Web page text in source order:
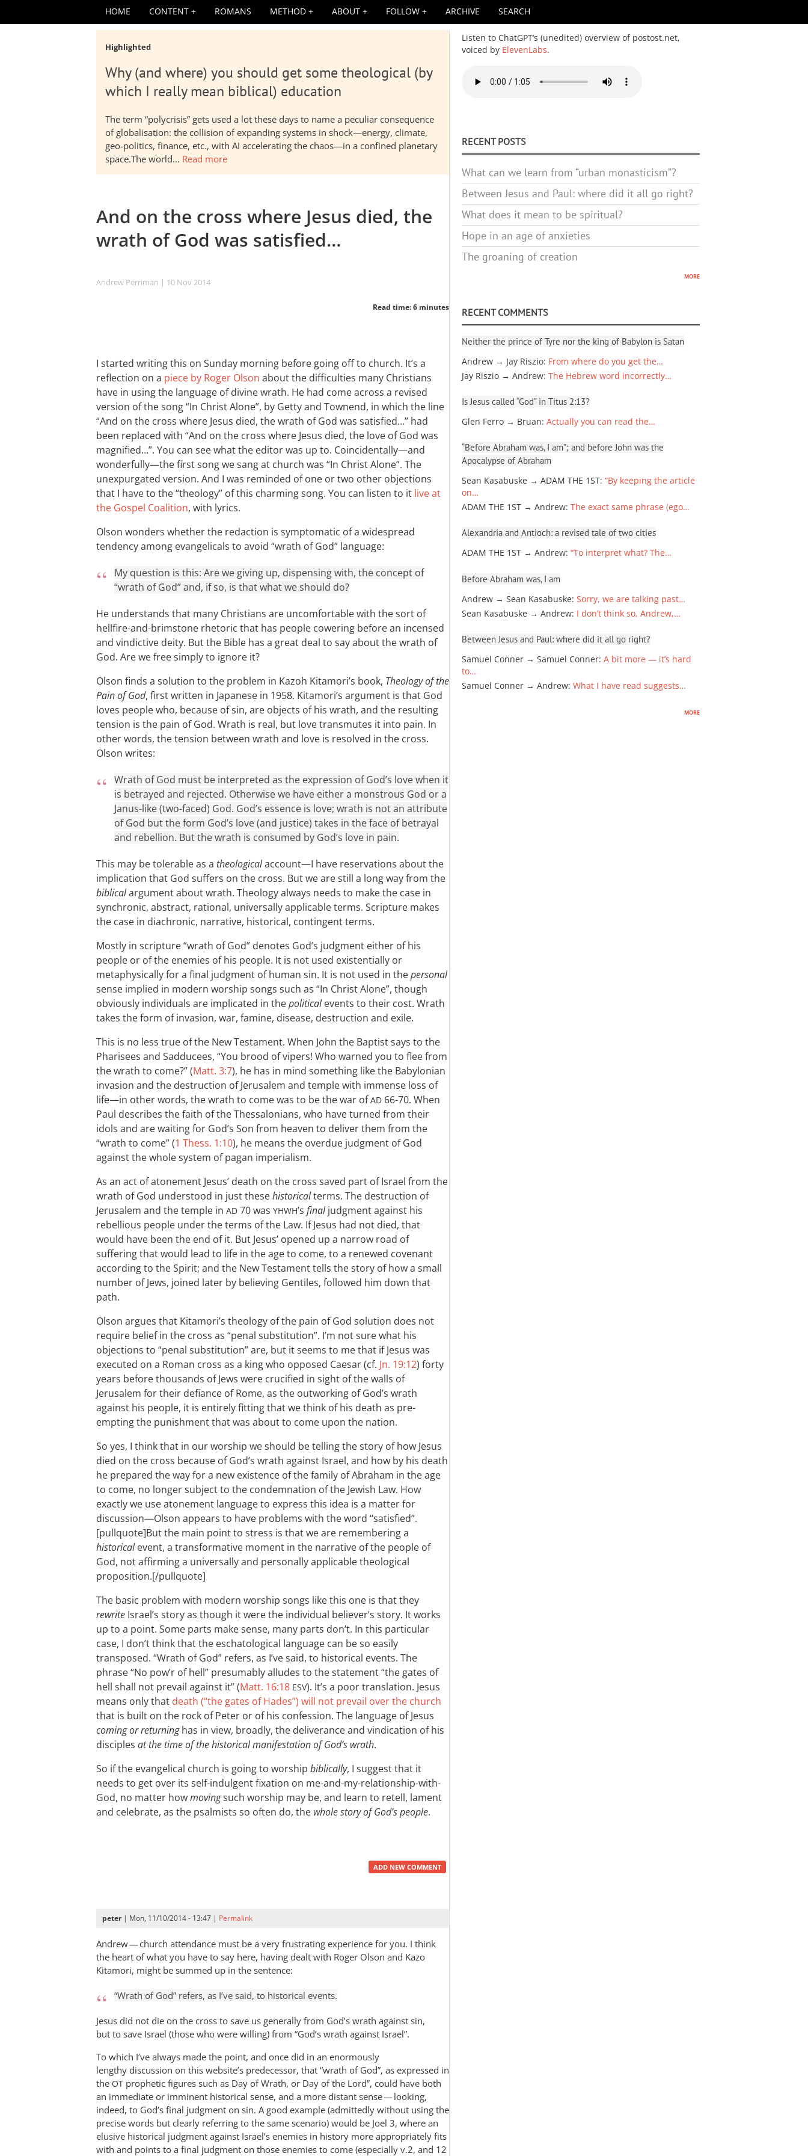
HOME CONTENT ROMANS METHOD ABOUT FOLLOW ARCHIVE SEARCH
Highlighted
Why (and where) you should get some theological (by
which I really mean biblical) education
The term “polycrisis” gets used a lot these days to name a peculiar consequence
of globalisation: the collision of expanding systems in shock—energy, climate,
geo-politics, finance, etc., with AI accelerating the chaos—in a confined planetary
space.The world… Read more
And on the cross where Jesus died, the
wrath of God was satisfied…
Andrew Perriman | 10 Nov 2014
Read time: 6 minutes
I started writing this on Sunday morning before going off to church. It’s a
reflection on a piece by Roger Olson about the difficulties many Christians
have in using the language of divine wrath. He had come across a revised
version of the song “In Christ Alone”, by Getty and Townend, in which the line
“And on the cross where Jesus died, the wrath of God was satisfied…” had
been replaced with “And on the cross where Jesus died, the love of God was
magnified…”. You can see what the editor was up to. Coincidentally—and
wonderfully—the first song we sang at church was “In Christ Alone”. The
unexpurgated version. And I was reminded of one or two other objections
that I have to the “theology” of this charming song. You can listen to it live at
the Gospel Coalition, with lyrics.
Olson wonders whether the redaction is symptomatic of a widespread
tendency among evangelicals to avoid “wrath of God” language:
My question is this: Are we giving up, dispensing with, the concept of
“wrath of God” and, if so, is that what we should do?
He understands that many Christians are uncomfortable with the sort of
hellfire-and-brimstone rhetoric that has people cowering before an incensed
and vindictive deity. But the Bible has a great deal to say about the wrath of
God. Are we free simply to ignore it?
Olson finds a solution to the problem in Kazoh Kitamori’s book, Theology of the
Pain of God, first written in Japanese in 1958. Kitamori’s argument is that God
loves people who, because of sin, are objects of his wrath, and the resulting
tension is the pain of God. Wrath is real, but love transmutes it into pain. In
other words, the tension between wrath and love is resolved in the cross.
Olson writes:
Wrath of God must be interpreted as the expression of God’s love when it
is betrayed and rejected. Otherwise we have either a monstrous God or a
Janus-like (two-faced) God. God’s essence is love; wrath is not an attribute
of God but the form God’s love (and justice) takes in the face of betrayal
and rebellion. But the wrath is consumed by God’s love in pain.
This may be tolerable as a theologicalaccount—I have reservations about the
implication that God suffers on the cross. But we are still a long way from the
biblicalargument about wrath. Theology always needs to make the case in
synchronic, abstract, rational, universally applicable terms. Scripture makes
the case in diachronic, narrative, historical, contingent terms.
Mostly in scripture “wrath of God” denotes God’s judgment either of his
people or of the enemies of his people. It is not used existentially or
metaphysically for a final judgment of human sin. It is not used in thepersonal
sense implied in modern worship songs such as “In Christ Alone”, though
obviously individuals are implicated in thepoliticalevents to their cost. Wrath
takes the form of invasion, war, famine, disease, destruction and exile.
This is no less true of the New Testament. When John the Baptist says to the
Pharisees and Sadducees, “You brood of vipers! Who warned you to flee from
the wrath to come?” (Matt. 3:7), he has in mind something like the Babylonian
invasion and the destruction of Jerusalem and temple with immense loss of
life—in other words, the wrath to come was to be the war ofAD 66-70. When
Paul describes the faith of the Thessalonians, who have turned from their
idols and are waiting for God’s Son from heaven to deliver them from the
“wrath to come” (1 Thess. 1:10), he means the overdue judgment of God
against the whole system of pagan imperialism.
As an act of atonement Jesus’ death on the cross saved part of Israel from the
wrath of God understood in just thesehistoricalterms. The destruction of
Jerusalem and the temple in AD 70 was YHWH’s finaljudgment against his
rebellious people under the terms of the Law. If Jesus had not died, that
would have been the end of it. But Jesus’ opened up a narrow road of
suffering that would lead to life in the age to come, to a renewed covenant
according to the Spirit; and the New Testament tells the story of how a small
number of Jews, joined later by believing Gentiles, followed him down that
path.
Olson argues that Kitamori’s theology of the pain of God solution does not
require belief in the cross as “penal substitution”. I’m not sure what his
objections to “penal substitution” are, but it seems to me that if Jesus was
executed on a Roman cross as a king who opposed Caesar (cf. Jn. 19:12) forty
years before thousands of Jews were crucified in sight of the walls of
Jerusalem for their defiance of Rome, as the outworking of God’s wrath
against his people, it is entirely fitting that we think of his death as pre-
empting the punishment that was about to come upon the nation.
So yes, I think that in our worship we should be telling the story of how Jesus
died on the cross because of God’s wrath against Israel, and how by his death
he prepared the way for a new existence of the family of Abraham in the age
to come, no longer subject to the condemnation of the Jewish Law. How
exactly we use atonement language to express this idea is a matter for
discussion—Olson appears to have problems with the word “satisfied”.
[pullquote]But the main point to stress is that we are remembering a
historicalevent, a transformative moment in the narrative of the people of
God, not affirming a universally and personally applicable theological
proposition.[/pullquote]
The basic problem with modern worship songs like this one is that they
rewrite Israel’s story as though it were the individual believer’s story. It works
up to a point. Some parts make sense, many parts don’t. In this particular
case, I don’t think that the eschatological language can be so easily
transposed. “Wrath of God” refers, as I’ve said, to historical events. The
phrase “No pow’r of hell” presumably alludes to the statement “the gates of
hell shall not prevail against it” (Matt. 16:18 ESV). It’s a poor translation. Jesus
means only that death (“the gates of Hades”) will not prevail over the church
that is built on the rock of Peter or of his confession. The language of Jesus
coming or returninghas in view, broadly, the deliverance and vindication of his
disciples at the time of the historical manifestation of God’s wrath.
So if the evangelical church is going to worship biblically, I suggest that it
needs to get over its self-indulgent fixation on me-and-my-relationship-with-
God, no matter howmovingsuch worship may be, and learn to retell, lament
and celebrate, as the psalmists so often do, the whole story of God’s people.
ADD NEW COMMENT
peter| Mon, 11/10/2014 - 13:47 | Permalink
Andrew — church attendance must be a very frustrating experience for you. I think
the heart of what you have to say here, having dealt with Roger Olson and Kazo
Kitamori, might be summed up in the sentence:
“Wrath of God” refers, as I’ve said, to historical events.
Jesus did not die on the cross to save us generally from God’s wrath against sin,
but to save Israel (those who were willing) from “God’s wrath against Israel”.
To which I’ve always made the point, and once did in an enormously
lengthy discussion on this website’s predecessor, that “wrath of God”, as expressed in
the OT prophetic figures such as Day of Wrath, or Day of the Lord”, could have both
an immediate or imminent historical sense, and a more distant sense — looking,
indeed, to God’s final judgment on sin. A good example (admittedly without using the
precise words but clearly referring to the same scenario) would be Joel 3, where an
elusive historical judgment against Israel’s enemies in history more appropriately fits
with and points to a final judgment on those enemies to come (especially v.2, and 12
Listen to ChatGPT’s (unedited) overview of postost.net,
voiced by ElevenLabs.
RECENT POSTS
What can we learn from “urban monasticism”?
Between Jesus and Paul: where did it all go right?
What does it mean to be spiritual?
Hope in an age of anxieties
The groaning of creation
more
RECENT COMMENTS
Neither the prince of Tyre nor the king of Babylon is Satan
Andrew → Jay Riszio: From where do you get the…
Jay Riszio → Andrew: The Hebrew word incorrectly…
Is Jesus called “God” in Titus 2:13?
Glen Ferro → Bruan: Actually you can read the…
“Before Abraham was, I am”; and before John was the
Apocalypse of Abraham
Sean Kasabuske → ADAM THE 1ST: “By keeping the article
on…
ADAM THE 1ST → Andrew: The exact same phrase (ego…
Alexandria and Antioch: a revised tale of two cities
ADAM THE 1ST → Andrew: “To interpret what? The…
Before Abraham was, I am
Andrew → Sean Kasabuske: Sorry, we are talking past…
Sean Kasabuske → Andrew: I don’t think so, Andrew,…
Between Jesus and Paul: where did it all go right?
Samuel Conner → Samuel Conner: A bit more — it’s hard
to…
Samuel Conner → Andrew: What I have read suggests…
more